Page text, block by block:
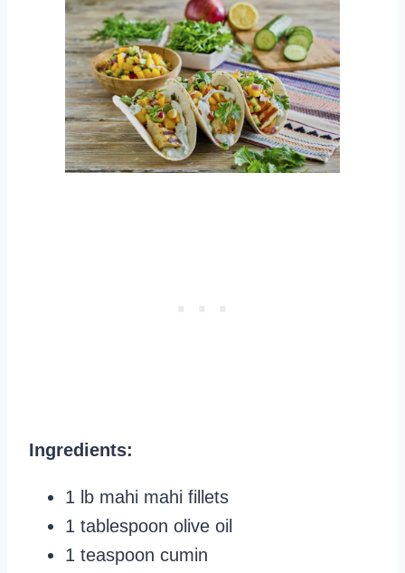
Ingredients:
1 lb mahi mahi fillets
1 tablespoon olive oil
1 teaspoon cumin